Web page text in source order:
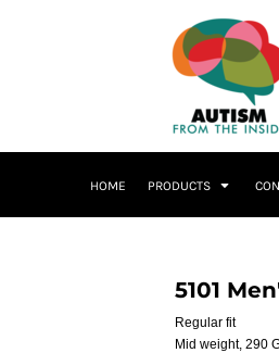
HOME PRODUCTS
5101
Regular fit
Mid weight, 290